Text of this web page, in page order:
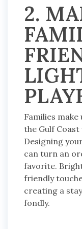
2.
Families
the Gulf
Designing
can turn an
favorite.
friendly
creating a
fondly.